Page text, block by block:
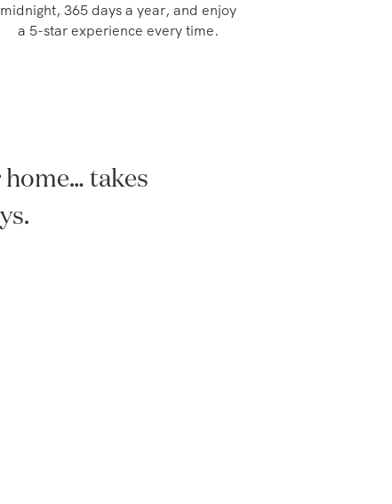
midnight, 365 days a year, and enjoy
a 5-star experience every time.